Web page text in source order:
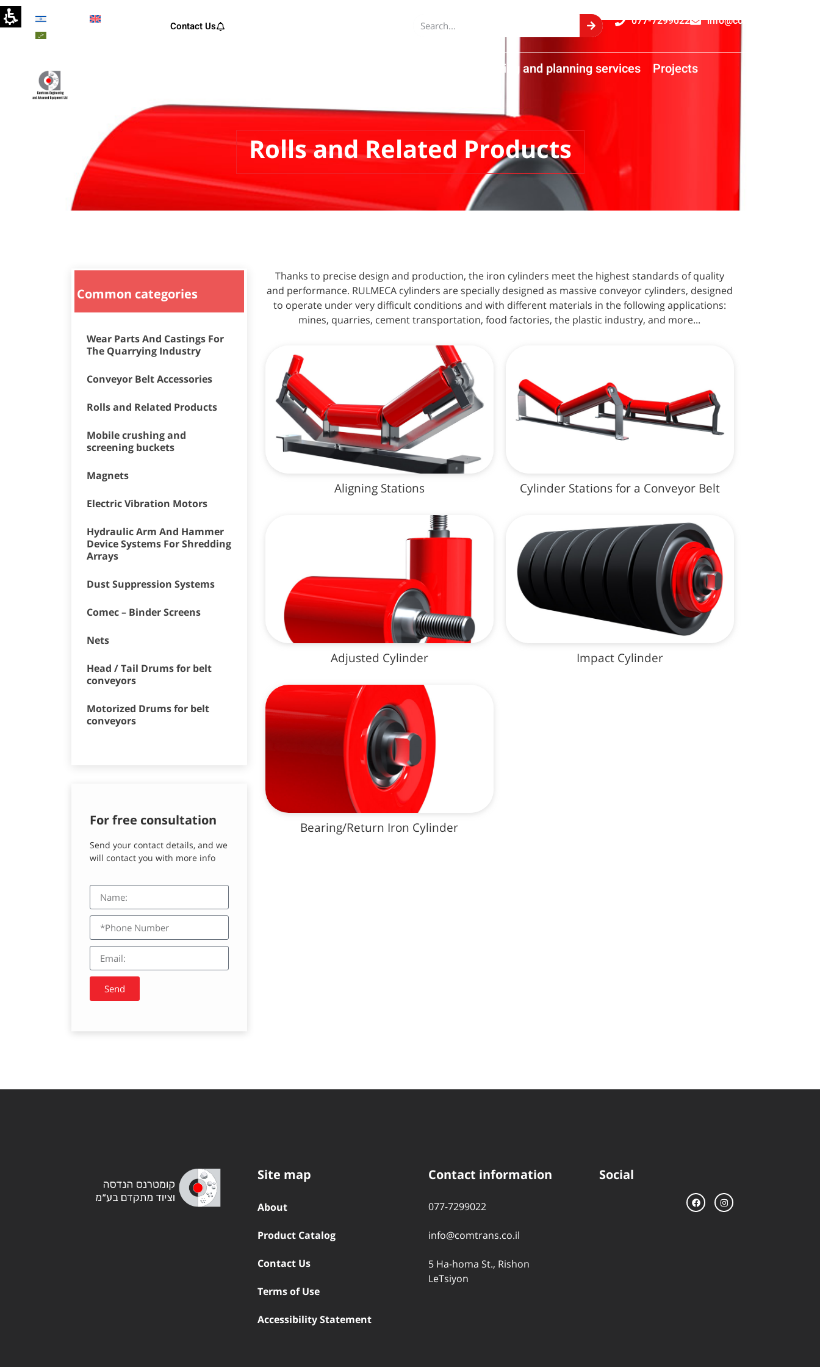
Contact Us 077-7299022 info@comtrans.co.il
Engineering and planning services
Projects
Rolls and Related Products
Common categories
Wear Parts And Castings For
The Quarrying Industry
Conveyor Belt Accessories
Rolls and Related Products
Mobile crushing and
screening buckets
Magnets
Electric Vibration Motors
Hydraulic Arm And Hammer
Device Systems For Shredding
Arrays
Dust Suppression Systems
Comec – Binder Screens
Nets
Head / Tail Drums for belt
conveyors
Motorized Drums for belt
conveyors
For free consultation
Send your contact details, and we
will contact you with more info
Send
Thanks to precise design and production, the iron cylinders meet the highest standards of quality
and performance. RULMECA cylinders are specially designed as massive conveyor cylinders, designed
to operate under very difficult conditions and with different materials in the following applications:
mines, quarries, cement transportation, food factories, the plastic industry, and more...
Aligning Stations Cylinder Stations for a Conveyor Belt
Adjusted Cylinder Impact Cylinder
Bearing/Return Iron Cylinder
Site map
About
Product Catalog
Contact Us
Terms of Use
Accessibility Statement
Contact information
077-7299022
info@comtrans.co.il
5 Ha-homa St., Rishon
LeTsiyon
Social